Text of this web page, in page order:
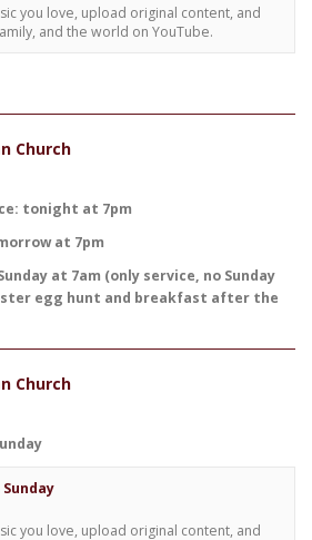
you love, upload original content, and
and the world on YouTube.
Church
tonight at 7pm
at 7pm
at 7am (only service, no Sunday
egg hunt and breakfast after the
Church
Sunday
you love, upload original content, and